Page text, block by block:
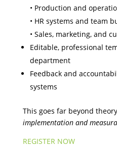
• Production and
• HR systems and team
• Sales, marketing, and
Editable, professional
department
Feedback and
systems
This goes far beyond
implementation and
REGISTER NOW